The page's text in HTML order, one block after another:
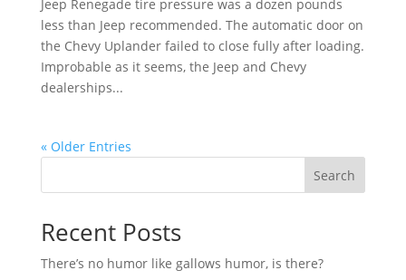
Jeep Renegade tire pressure was a dozen pounds
less than Jeep recommended. The automatic door on
the Chevy Uplander failed to close fully after loading.
Improbable as it seems, the Jeep and Chevy
dealerships...
« Older Entries
Search
Recent Posts
There’s no humor like gallows humor, is there?